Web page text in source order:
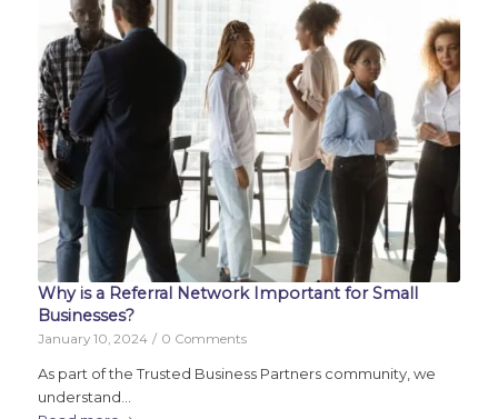
Why is a Referral Network Important for Small
Businesses?
January 10, 2024 / 0 Comments
As part of the Trusted Business Partners community, we
understand…